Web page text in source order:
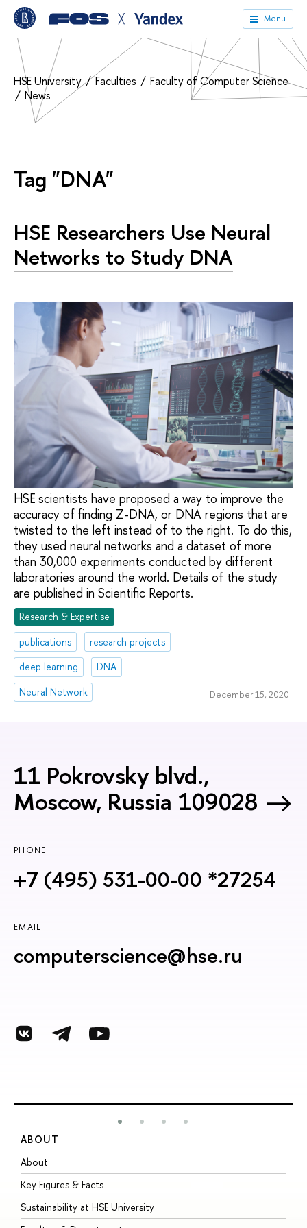
╳ Menu
HSE University Faculties
Faculty of Computer Science
News
Tag "DNA"
HSE Researchers Use Neural
Networks to Study DNA
HSE scientists have proposed a way to improve the
accuracy of finding Z-DNA, or DNA regions that are
twisted to the left instead of to the right. To do this,
they used neural networks and a dataset of more
than 30,000 experiments conducted by different
laboratories around the world. Details of the study
are published in Scientific Reports.
Research & Expertise
publications
research projects
deep learning
DNA
Neural Network
December 15, 2020
11 Pokrovsky blvd.,
Moscow, Russia 109028
PHONE
+7 (495) 531-00-00 *27254
EMAIL
computerscience@hse.ru
ABOUT
About
Key Figures & Facts
Sustainability at HSE University